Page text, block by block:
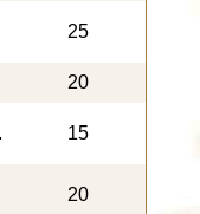
25
20
15
20